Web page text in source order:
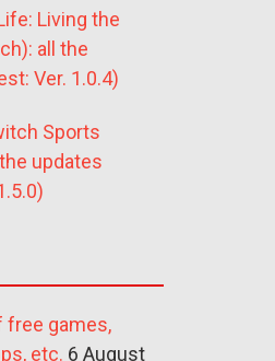
Living the
all the
Ver. 1.0.4)
Sports
updates
free games,
etc. 6 August